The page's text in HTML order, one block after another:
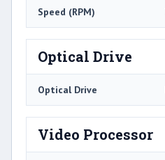
Speed (RPM)
Optical Drive
Optical Drive
Video Processor